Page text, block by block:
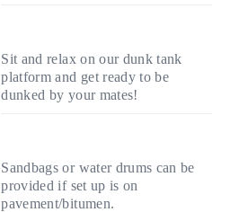
Sit and relax on our dunk tank
platform and get ready to be
dunked by your mates!
Sandbags or water drums can be
provided if set up is on
pavement/bitumen.